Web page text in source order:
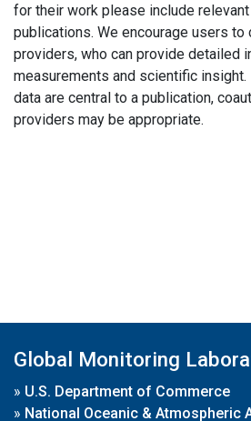
for their work please include
publications. We encourage users to
providers, who can provide detailed
measurements and scientific
data are central to a publication,
providers may be appropriate.
Global Monitoring
» U.S. Department of Commerce
» National Oceanic & Atmospheric